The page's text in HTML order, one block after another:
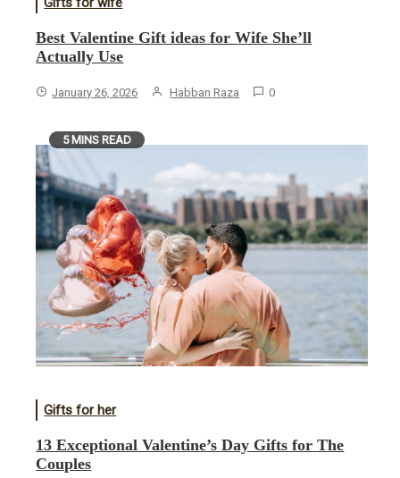
Best Valentine Gift ideas for Wife She’ll
Actually Use
January 26, 2026 Habban Raza 0
5 MINS READ
Gifts for her
13 Exceptional Valentine’s Day Gifts for The
Couples